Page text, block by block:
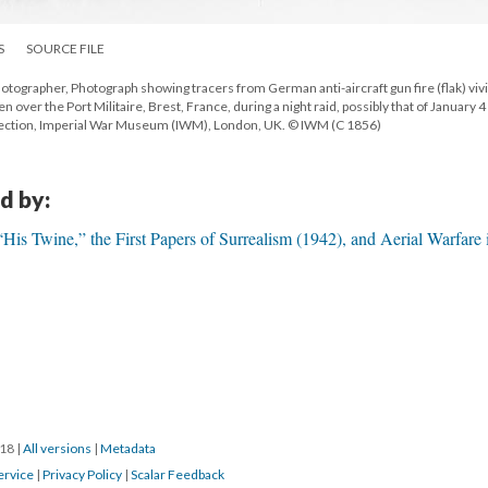
SOURCE FILE
Photograph showing tracers from German anti-aircraft gun fire (flak)
over the Port Militaire, Brest, France, during a night raid, possibly that of January 4
Imperial War Museum (IWM), London, UK. © IWM (C 1856)
by:
Twine,” the First Papers of Surrealism (1942), and Aerial Warfare
| All versions | Metadata
| Privacy Policy | Scalar Feedback